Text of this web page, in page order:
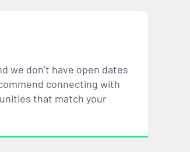
we don’t have open dates
connecting with
that match your